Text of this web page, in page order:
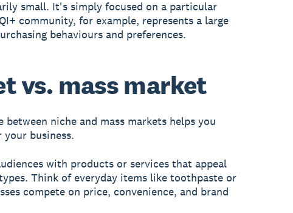
small. It's simply focused on a particular
community, for example, represents a large
behaviours and preferences.
vs. mass market
niche and mass markets helps you
business.
with products or services that appeal
Think of everyday items like toothpaste or
compete on price, convenience, and brand